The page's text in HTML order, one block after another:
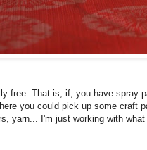
free. That is, if, you have spray
you could pick up some craft
yarn... I'm just working with what